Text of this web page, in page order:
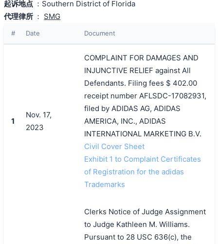
起诉地点 ：Southern District of Florida
代理律所 ： SMG
# Date Document
1
Nov. 17,
2023
COMPLAINT FOR DAMAGES AND
INJUNCTIVE RELIEF against All
Defendants. Filing fees $ 402.00
receipt number AFLSDC-17082931,
filed by ADIDAS AG, ADIDAS
AMERICA, INC., ADIDAS
INTERNATIONAL MARKETING B.V.
Civil Cover Sheet
Exhibit 1 to Complaint Certificates
of Registration for the adidas
Trademarks
Clerks Notice of Judge Assignment
to Judge Kathleen M. Williams.
Pursuant to 28 USC 636(c), the